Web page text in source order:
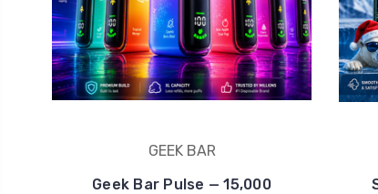
Geek Bar Pulse — 15,000
Puffs Disposable Vape
$18.99